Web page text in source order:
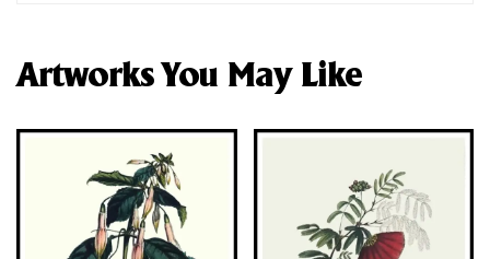
Artworks You May Like